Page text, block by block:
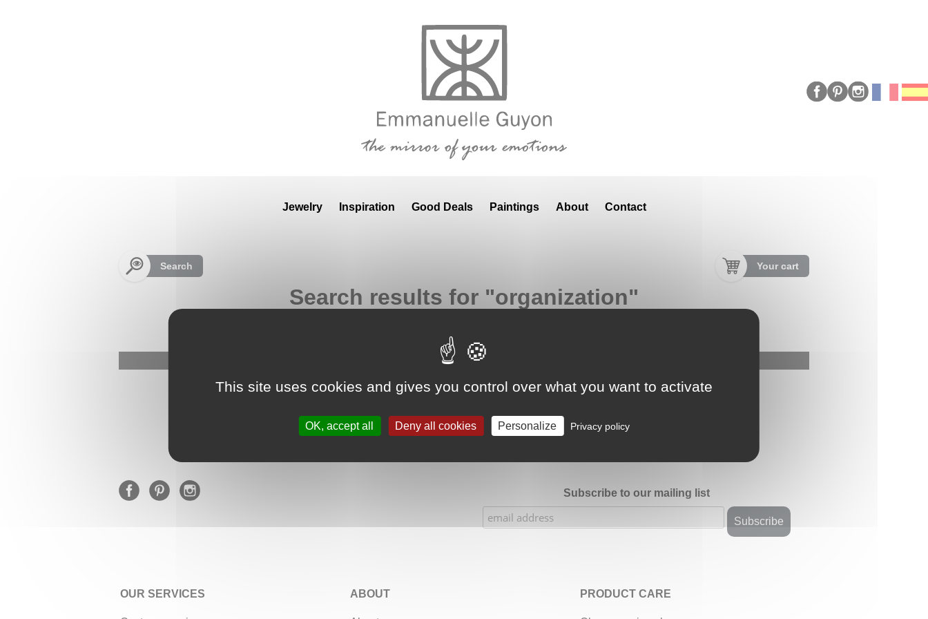
Jewelry Inspiration Good Deals Paintings About Contact
Search Your cart
Search results for "organization"
Google Adsense Search (result) is disabled.
★★★★★ Our Etsy shop ratings: 900 sales, 294 reviews
Subscribe to our mailing list
OUR SERVICES ABOUT PRODUCT CARE
This site uses cookies and gives you control over what you want to activate
OK, accept all Deny all cookies Personalize Privacy policy